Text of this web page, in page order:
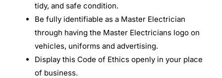
tidy, and safe condition.
Be fully identifiable as a Master Electrician
through having the Master Electricians logo on
vehicles, uniforms and advertising.
Display this Code of Ethics openly in your place
of business.